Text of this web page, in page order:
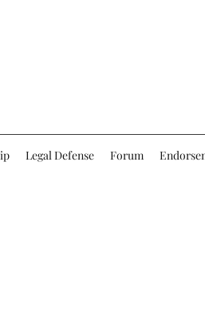
Legal Defense Forum